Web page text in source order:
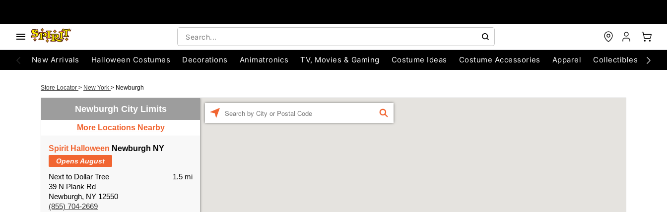
New Arrivals Halloween Costumes Decorations Animatronics TV, Movies & Gaming Costume Ideas Costume Accessories Apparel Collectibles
Store Locator > New York > Newburgh
Newburgh City Limits
More Locations Nearby
Spirit Halloween Newburgh NY
Opens August
Next to Dollar Tree
39 N Plank Rd
Newburgh, NY 12550
(855) 704-2669
1.5 mi
FIND